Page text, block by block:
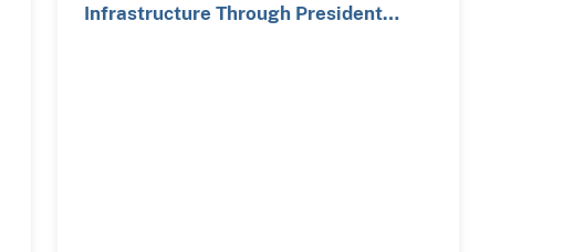
Infrastructure Through President